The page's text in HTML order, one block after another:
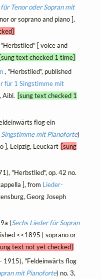
Tenor oder Sopran mit
or soprano and piano ],
[ voice and
[sung text checked 1 time]
, "Herbstlied", published
für 1 Singstimme mit
Aibl. [sung text checked 1
flog ein
mit Pianoforte)
], Leipzig, Leuckart [sung
"Herbstlied", op. 42 no.
], from Lieder-
Georg Joseph
(Sechs Lieder für Sopran
<<1895 [ soprano or
text not yet checked]
1915), "Feldeinwärts flog
mit Pianoforte) no. 3,